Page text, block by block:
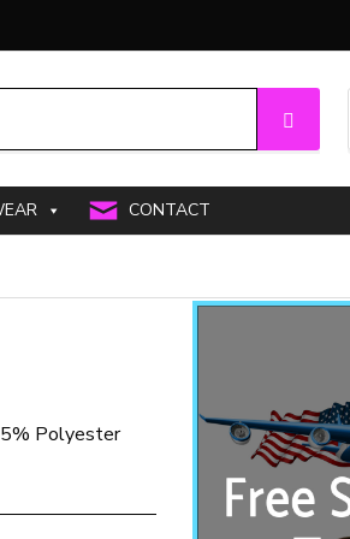
Search
CONTACT
Polyester